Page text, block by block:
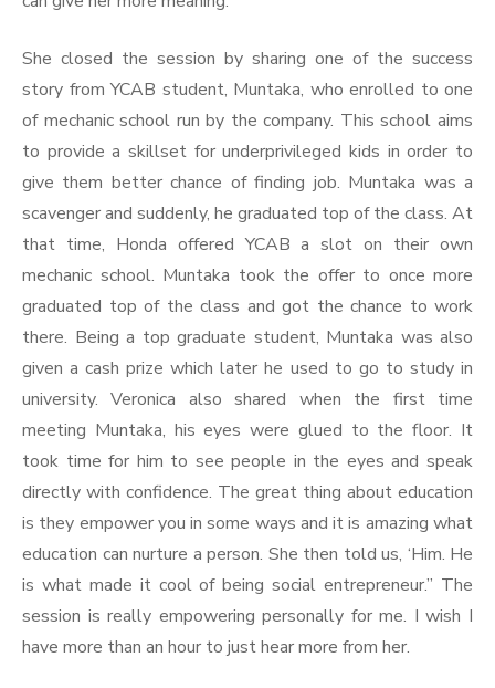
She closed the session by sharing one of the success
story from YCAB student, Muntaka, who enrolled to one
of mechanic school run by the company. This school aims
to provide a skillset for underprivileged kids in order to
give them better chance of finding job. Muntaka was a
scavenger and suddenly, he graduated top of the class. At
that time, Honda offered YCAB a slot on their own
mechanic school. Muntaka took the offer to once more
graduated top of the class and got the chance to work
there. Being a top graduate student, Muntaka was also
given a cash prize which later he used to go to study in
university. Veronica also shared when the first time
meeting Muntaka, his eyes were glued to the floor. It
took time for him to see people in the eyes and speak
directly with confidence. The great thing about education
is they empower you in some ways and it is amazing what
education can nurture a person. She then told us, ‘Him. He
is what made it cool of being social entrepreneur.” The
session is really empowering personally for me. I wish I
have more than an hour to just hear more from her.